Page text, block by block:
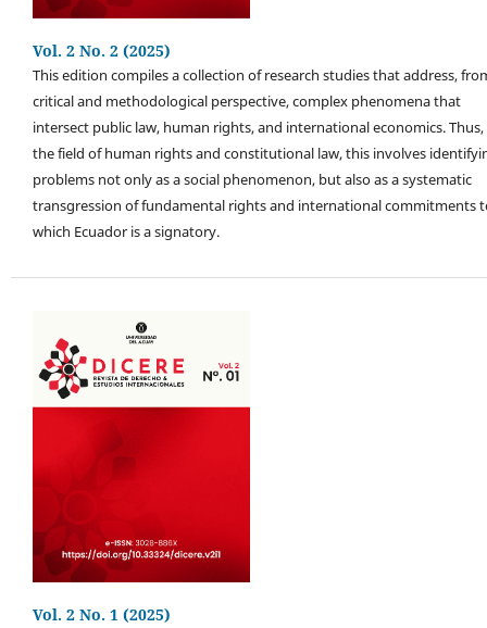
Vol. 2 No. 2 (2025)
This edition compiles a collection of research studies that address,
critical and methodological perspective, complex phenomena that
intersect public law, human rights, and international economics. Thus,
the field of human rights and constitutional law, this involves
problems not only as a social phenomenon, but also as a systematic
transgression of fundamental rights and international commitments
which Ecuador is a signatory.
Vol. 2 No. 1 (2025)